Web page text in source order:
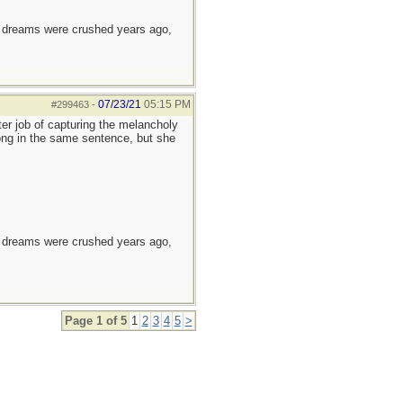
were crushed years ago,
#299463- 07/23/21 05:15 PM
job of capturing the melancholy
in the same sentence, but she
were crushed years ago,
Page 1 of 5 1 2 3 4 5 >